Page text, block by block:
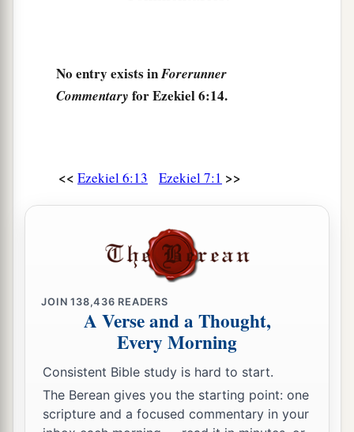
No entry exists inForerunner
Commentary for Ezekiel 6:14.
<< Ezekiel 6:13 Ezekiel 7:1 >>
JOIN138,436 READERS
A Verse and a Thought,
Every Morning
Consistent Bible study is hard to start.
The Berean gives you the starting point: one
scripture and a focused commentary in your